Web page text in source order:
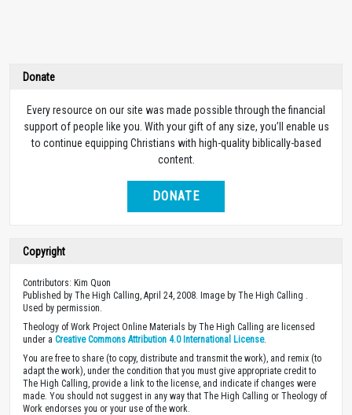
Donate
Every resource on our site was made possible through the financial
support of people like you. With your gift of any size, you’ll enable us
to continue equipping Christians with high-quality biblically-based
content.
DONATE
Copyright
Contributors: Kim Quon
Published by The High Calling, April 24, 2008. Image by The High Calling .
Used by permission.
Theology of Work Project Online Materials by The High Calling are licensed
under a Creative Commons Attribution 4.0 International License.
You are free to share (to copy, distribute and transmit the work), and remix (to
adapt the work), under the condition that you must give appropriate credit to
The High Calling, provide a link to the license, and indicate if changes were
made. You should not suggest in any way that The High Calling or Theology of
Work endorses you or your use of the work.